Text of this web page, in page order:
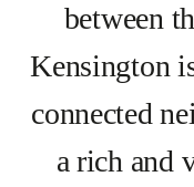
between
Kensington
connected
a rich and